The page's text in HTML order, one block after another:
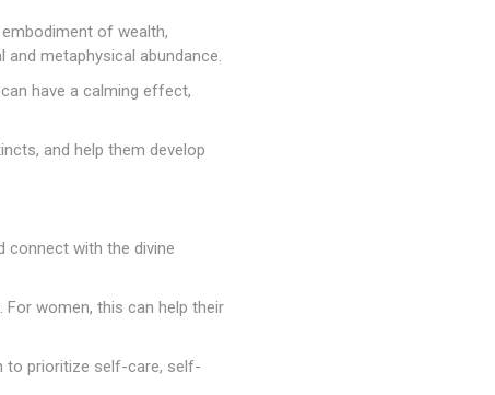
of wealth,
metaphysical abundance.
have a calming effect,
and help them develop
connect with the divine
women, this can help their
to prioritize self-care, self-